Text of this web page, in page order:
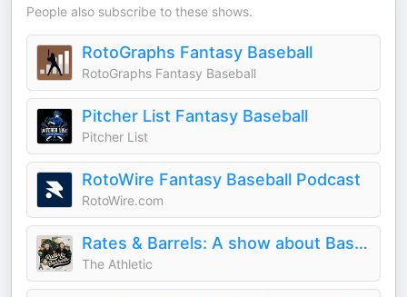
People also subscribe to these shows.
RotoGraphs Fantasy Baseball
RotoGraphs Fantasy Baseball
Pitcher List Fantasy Baseball
Pitcher List
RotoWire Fantasy Baseball Podcast
RotoWire.com
Rates & Barrels: A show about Baseball
The Athletic